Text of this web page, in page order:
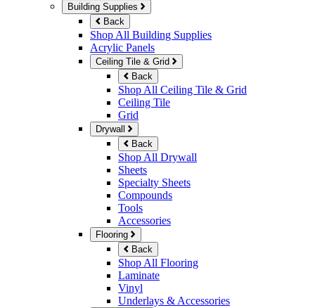
Building Supplies
Back
Shop All Building Supplies
Acrylic Panels
Ceiling Tile & Grid
Back
Shop All Ceiling Tile & Grid
Ceiling Tile
Grid
Drywall
Back
Shop All Drywall
Sheets
Specialty Sheets
Compounds
Tools
Accessories
Flooring
Back
Shop All Flooring
Laminate
Vinyl
Underlays & Accessories